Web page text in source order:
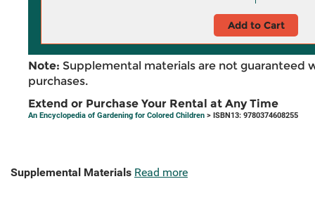
Add to Cart
Note: Supplemental materials are not guaranteed
purchases.
Extend or Purchase Your Rental at Any Time
An Encyclopedia of Gardening for Colored Children > ISBN13: 9780374608255
Supplemental Materials Read more